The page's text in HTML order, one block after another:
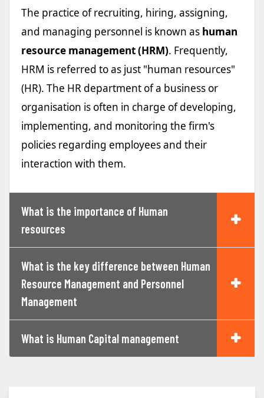
The practice of recruiting, hiring, assigning,
and managing personnel is known as human
resource management (HRM). Frequently,
HRM is referred to as just "human resources"
(HR). The HR department of a business or
organisation is often in charge of developing,
implementing, and monitoring the firm's
policies regarding employees and their
interaction with them.
What is the importance of Human
resources
What is the key difference between Human
Resource Management and Personnel
Management
What is Human Capital management